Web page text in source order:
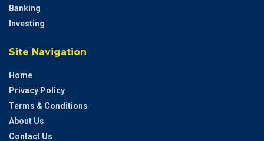
Banking
Investing
Site Navigation
Home
Privacy Policy
Terms & Conditions
About Us
Contact Us